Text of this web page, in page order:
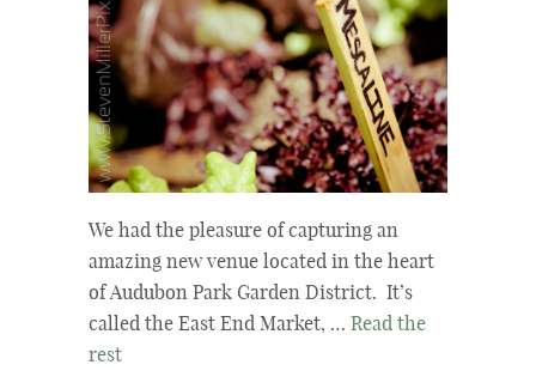
We had the pleasure of capturing an
amazing new venue located in the heart
of Audubon Park Garden District. It’s
called the East End Market, … Read the
rest